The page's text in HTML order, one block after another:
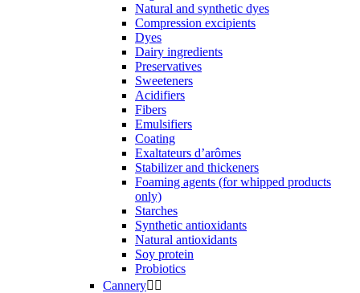
Natural and synthetic dyes
Compression excipients
Dyes
Dairy ingredients
Preservatives
Sweeteners
Acidifiers
Fibers
Emulsifiers
Coating
Exaltateurs d’arômes
Stabilizer and thickeners
Foaming agents (for whipped products
only)
Starches
Synthetic antioxidants
Natural antioxidants
Soy protein
Probiotics
Cannery 